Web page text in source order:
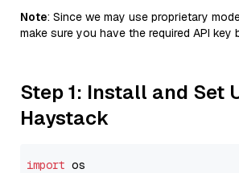
Note: Since we may use proprietary
make sure you have the required API key
Step 1: Install and Set
Haystack
import